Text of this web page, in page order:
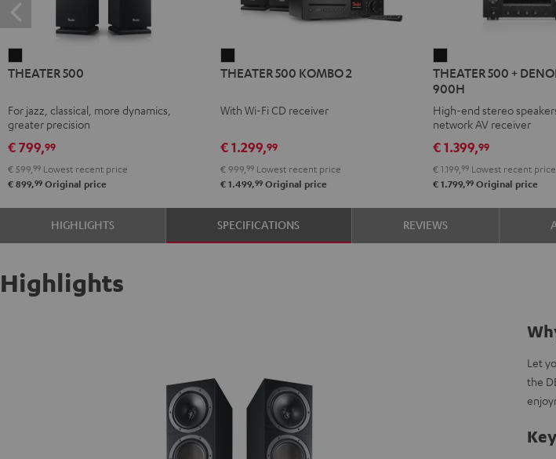
500
THEATER 500
For jazz, classical, more dynamics,
greater precision
€ 799,99
€ 599, 99 Lowest recent price
€ 899,99 Original price
500
2
THEATER 500 KOMBO 2
With Wi-Fi CD receiver
€ 1.299,99
€ 999, 99Lowest recent price
€ 1.499,99Original price
500
+
DENON
DRA-
900H
Black
THEATER 500 +
900H
High-end stereo
network AV receiver
€ 1.399,99
€ 1.199, 99Lowest recent price
€ 1.799,99Original price
HIGHLIGHTS SPECIFICATIONS REVIEWS
Highlights
Let
the